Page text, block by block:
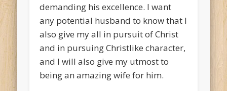
demanding his excellence. I want
any potential husband to know that I
also give my all in pursuit of Christ
and in pursuing Christlike character,
and I will also give my utmost to
being an amazing wife for him.